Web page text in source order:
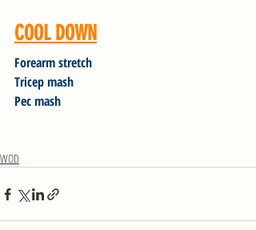
COOL DOWN
Forearm stretch
Tricep mash
Pec mash
WOD